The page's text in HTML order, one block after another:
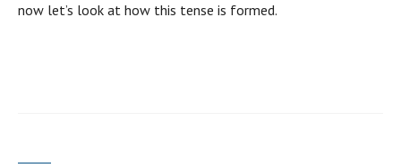
now let’s look at how this tense is formed.